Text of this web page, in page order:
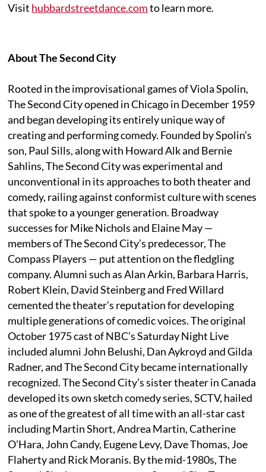
Visit hubbardstreetdance.comto learn more.
About The Second City
Rooted in the improvisational games of Viola Spolin,
The Second City opened in Chicago in December 1959
and began developing its entirely unique way of
creating and performing comedy. Founded by Spolin’s
son, Paul Sills, along with Howard Alk and Bernie
Sahlins, The Second City was experimental and
unconventional in its approaches to both theater and
comedy, railing against conformist culture with scenes
that spoke to a younger generation. Broadway
successes for Mike Nichols and Elaine May —
members of The Second City’s predecessor, The
Compass Players — put attention on the fledgling
company. Alumni such as Alan Arkin, Barbara Harris,
Robert Klein, David Steinberg and Fred Willard
cemented the theater’s reputation for developing
multiple generations of comedic voices. The original
October 1975 cast of NBC’s Saturday Night Live
included alumni John Belushi, Dan Aykroyd and Gilda
Radner, and The Second City became internationally
recognized. The Second City’s sister theater in Canada
developed its own sketch comedy series, SCTV, hailed
as one of the greatest of all time with an all-star cast
including Martin Short, Andrea Martin, Catherine
O’Hara, John Candy, Eugene Levy, Dave Thomas, Joe
Flaherty and Rick Moranis. By the mid-1980s, The